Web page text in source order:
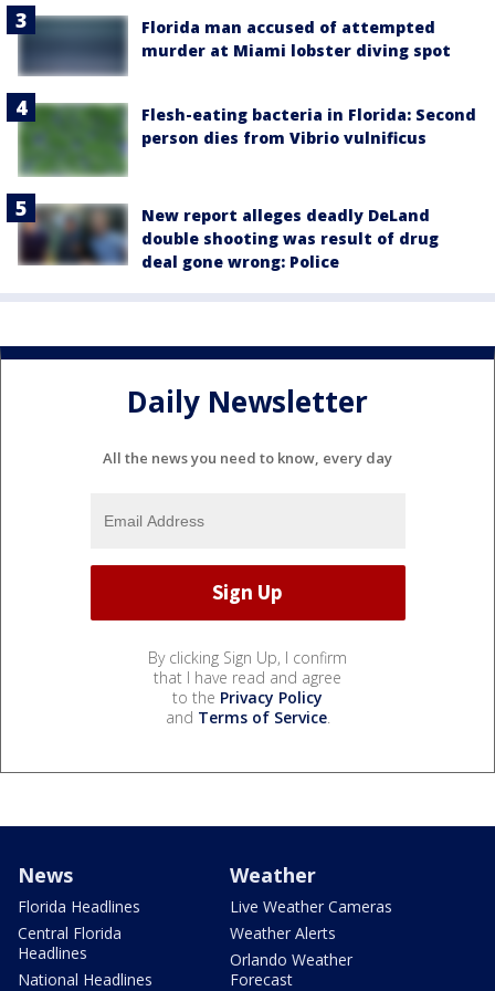
Florida man accused of attempted
murder at Miami lobster diving spot
Flesh-eating bacteria in Florida: Second
person dies from Vibrio vulnificus
New report alleges deadly DeLand
double shooting was result of drug
deal gone wrong: Police
Daily Newsletter
All the news you need to know, every day
By clicking Sign Up, I confirm
that I have read and agree
to the Privacy Policy
and Terms of Service.
News
Florida Headlines
Central Florida
Headlines
National Headlines
Weather
Live Weather Cameras
Weather Alerts
Orlando Weather
Forecast